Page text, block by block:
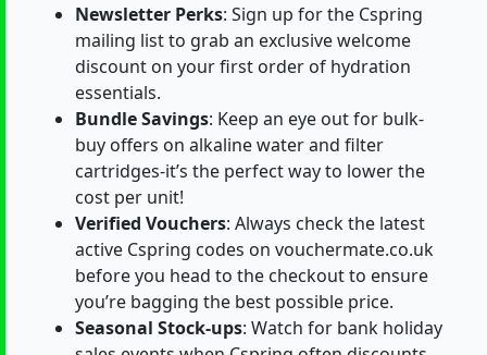
Newsletter Perks: Sign up for the Cspring
mailing list to grab an exclusive welcome
discount on your first order of hydration
essentials.
Bundle Savings: Keep an eye out for bulk-
buy offers on alkaline water and filter
cartridges-it’s the perfect way to lower the
cost per unit!
Verified Vouchers: Always check the latest
active Cspring codes on vouchermate.co.uk
before you head to the checkout to ensure
you’re bagging the best possible price.
Seasonal Stock-ups: Watch for bank holiday